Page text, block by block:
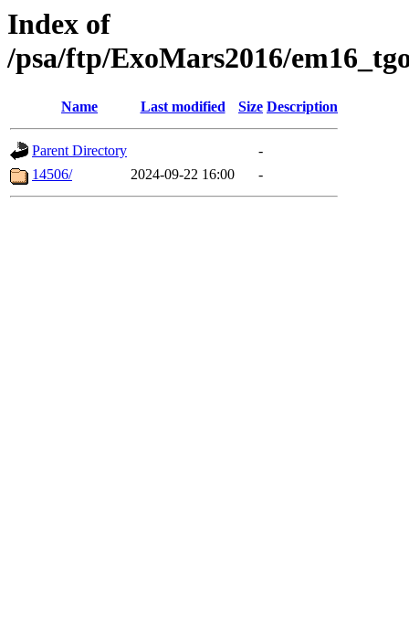
Index of
/psa/ftp/ExoMars2016/
Name Last modified Size Description
Parent Directory
-
14506/
2024-09-22 16:00 -